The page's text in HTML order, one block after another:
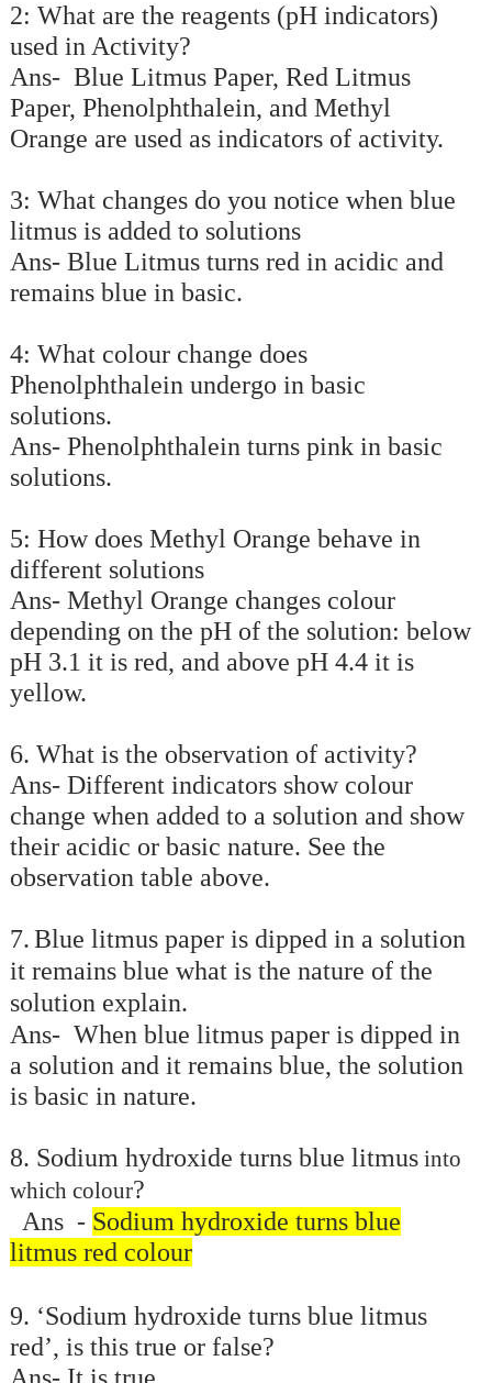
2: What are the reagents (pH indicators)
used in Activity?
Ans- Blue Litmus Paper, Red Litmus
Paper, Phenolphthalein, and Methyl
Orange are used as indicators of activity.
3: What changes do you notice when blue
litmus is added to solutions
Ans- Blue Litmus turns red in acidic and
remains blue in basic.
4: What colour change does
Phenolphthalein undergo in basic
solutions.
Ans- Phenolphthalein turns pink in basic
solutions.
5: How does Methyl Orange behave in
different solutions
Ans- Methyl Orange changes colour
depending on the pH of the solution: below
pH 3.1 it is red, and above pH 4.4 it is
yellow.
6. What is the observation of activity?
Ans- Different indicators show colour
change when added to a solution and show
their acidic or basic nature. See the
observation table above.
7.Blue litmus paper is dipped in a solution
it remains blue what is the nature of the
solution explain.
Ans- When blue litmus paper is dipped in
a solution and it remains blue, the solution
is basic in nature.
8. Sodium hydroxide turns blue litmusinto
which colour?
Ans - Sodium hydroxide turns blue
litmus red colour
9. ‘Sodium hydroxide turns blue litmus
red’, is this true or false?